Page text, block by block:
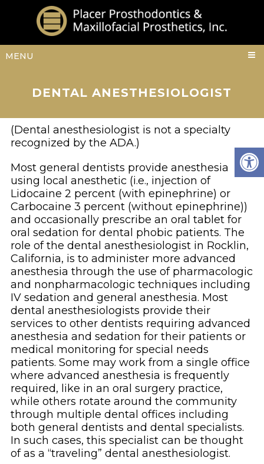
MENU
DENTAL ANESTHESIOLOGIST
(Dental anesthesiologist is not a specialty
recognized by the ADA.)
Most general dentists provide anesthesia
using local anesthetic (i.e., injection of
Lidocaine 2 percent (with epinephrine) or
Carbocaine 3 percent (without epinephrine))
and occasionally prescribe an oral tablet for
oral sedation for dental phobic patients. The
role of the dental anesthesiologist in Rocklin,
California, is to administer more advanced
anesthesia through the use of pharmacologic
and nonpharmacologic techniques including
IV sedation and general anesthesia. Most
dental anesthesiologists provide their
services to other dentists requiring advanced
anesthesia and sedation for their patients or
medical monitoring for special needs
patients. Some may work from a single office
where advanced anesthesia is frequently
required, like in an oral surgery practice,
while others rotate around the community
through multiple dental offices including
both general dentists and dental specialists.
In such cases, this specialist can be thought
of as a “traveling” dental anesthesiologist.